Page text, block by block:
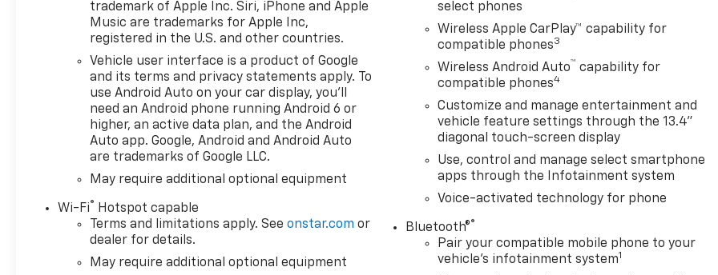
Recent Arrival!
At Doug Henry of Farmville we
strive to make your car buying
experience, simple, enjoyable,
and straight forward. We
work hard to ensure every
customer gets the best deal
available. Competitive rates
for customers with qualifying
rebuilding programs for those
who may have had credit
challenges in the past. Doug
Henry of Farmville is here for
trademark of Apple Inc. Siri, iPhone and Apple
Music are trademarks for Apple Inc,
registered in the U.S. and other countries.
Vehicle user interface is a product of Google
and its terms and privacy statements apply. To
use Android Auto on your car display, you'll
need an Android phone running Android 6 or
higher, an active data plan, and the Android
Auto app. Google, Android and Android Auto
are trademarks of Google LLC.
May require additional optional equipment
Wi-Fi® Hotspot capable
Terms and limitations apply. Seeonstar.com or
dealer for details.
May require additional optional equipment
select phones
Wireless Apple CarPlay™ capability for
compatible phones3
Wireless Android Auto™ capability for
compatible phones4
Customize and manage entertainment and
vehicle feature settings through the 13.4"
diagonal touch-screen display
Use, control and manage select smartphone
apps through the Infotainment system
Voice-activated technology for phone
Bluetooth®®
Pair your compatible mobile phone to your
vehicle's infotainment system1